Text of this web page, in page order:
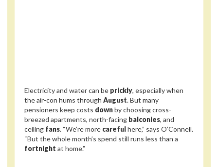
Electricity and water can be prickly, especially when
the air-con hums through August. But many
pensioners keep costs downby choosing cross-
breezed apartments, north-facing balconies, and
ceiling fans. “We’re more carefulhere,” says O’Connell.
“But the whole month’s spend still runs less than a
fortnight at home.”